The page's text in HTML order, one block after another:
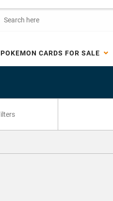
POKEMON CARDS FOR SALE